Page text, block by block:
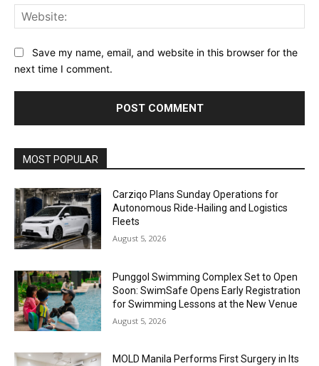
Save my name, email, and website in this browser for the
next time I comment.
MOST POPULAR
Carziqo Plans Sunday Operations for
Autonomous Ride-Hailing and Logistics
Fleets
August 5, 2026
Punggol Swimming Complex Set to Open
Soon: SwimSafe Opens Early Registration
for Swimming Lessons at the New Venue
August 5, 2026
MOLD Manila Performs First Surgery in Its